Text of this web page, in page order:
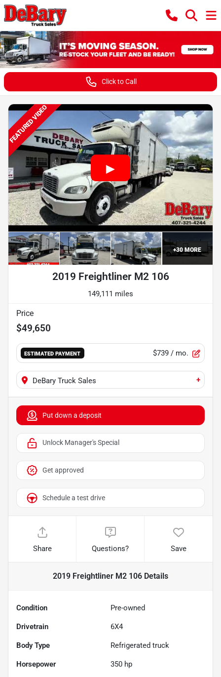
Click to Call
FEATURED VIDEO
+30 MORE
2019 Freightliner M2 106
149,111 miles
Price
$49,650
ESTIMATED PAYMENT $739 / mo.
DeBary Truck Sales +
Put down a deposit
Unlock Manager's Special
Get approved
Schedule a test drive
Share Questions? Save
2019 Freightliner M2 106 Details
Condition Pre-owned
Drivetrain 6X4
Body Type Refrigerated truck
Horsepower 350 hp